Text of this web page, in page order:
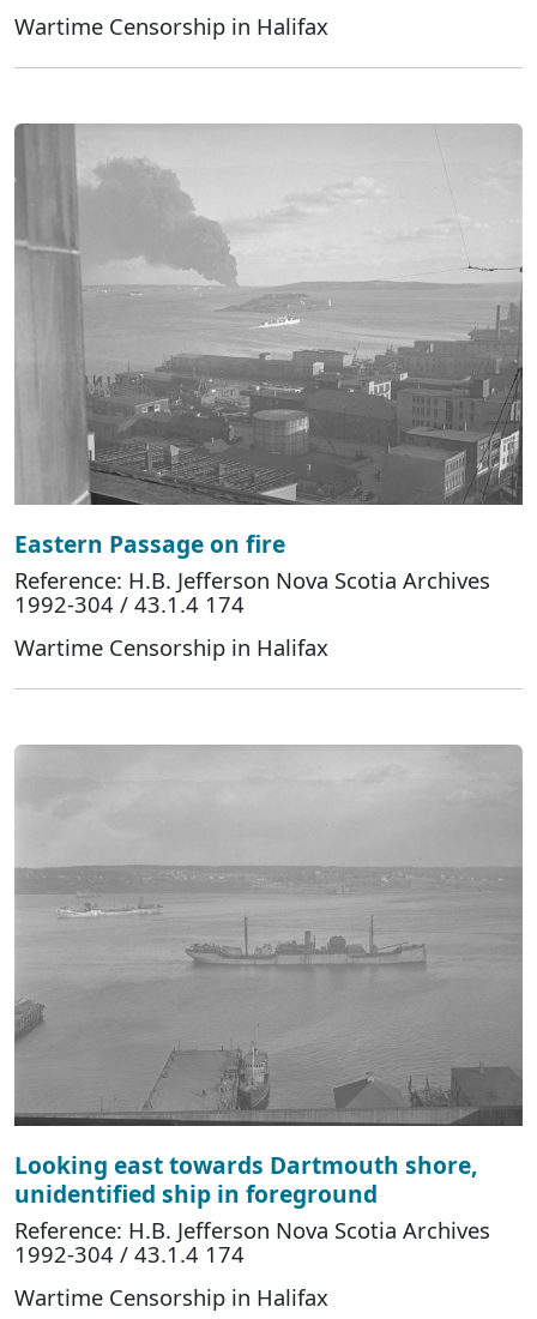
Wartime Censorship in Halifax
Eastern Passage on fire
Reference: H.B. Jefferson Nova Scotia Archives
1992-304 / 43.1.4 174
Wartime Censorship in Halifax
Looking east towards Dartmouth shore,
unidentified ship in foreground
Reference: H.B. Jefferson Nova Scotia Archives
1992-304 / 43.1.4 174
Wartime Censorship in Halifax